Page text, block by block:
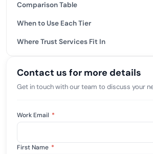
Comparison Table
When to Use Each Tier
Where Trust Services Fit In
Contact us for more details
Get in touch with our team to discuss your
Work Email *
First Name *